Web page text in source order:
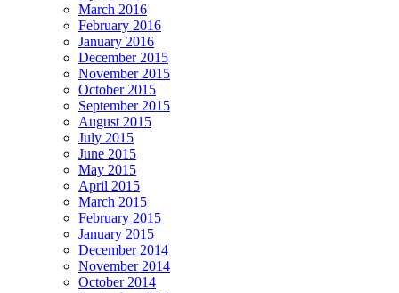
March 2016
February 2016
January 2016
December 2015
November 2015
October 2015
September 2015
August 2015
July 2015
June 2015
May 2015
April 2015
March 2015
February 2015
January 2015
December 2014
November 2014
October 2014